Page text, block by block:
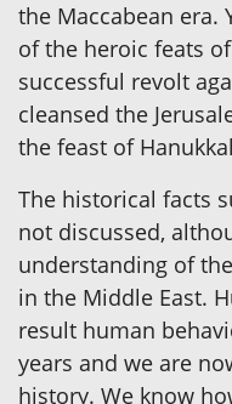
the Maccabean era.
of the heroic feats
successful revolt
cleansed the
the feast of
The historical facts
not discussed,
understanding of
in the Middle East.
result human
years and we are
history. We know